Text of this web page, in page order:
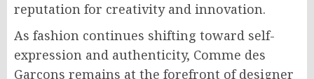
reputation for creativity and innovation.
As fashion continues shifting toward self-
expression and authenticity, Comme des
Garçons remains at the forefront of designer